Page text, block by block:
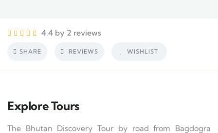
4.4 by 2 reviews
SHARE REVIEWS WISHLIST
Explore Tours
The Bhutan Discovery Tour by road from Bagdogra